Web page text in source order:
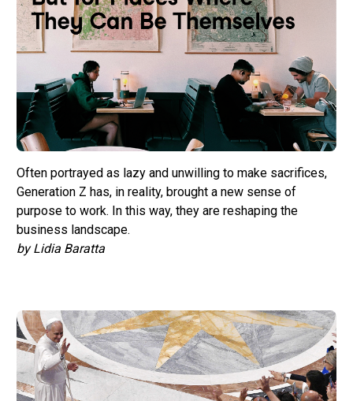
Often portrayed as lazy and unwilling to make sacrifices,
Generation Z has, in reality, brought a new sense of
purpose to work. In this way, they are reshaping the
business landscape.
by Lidia Baratta